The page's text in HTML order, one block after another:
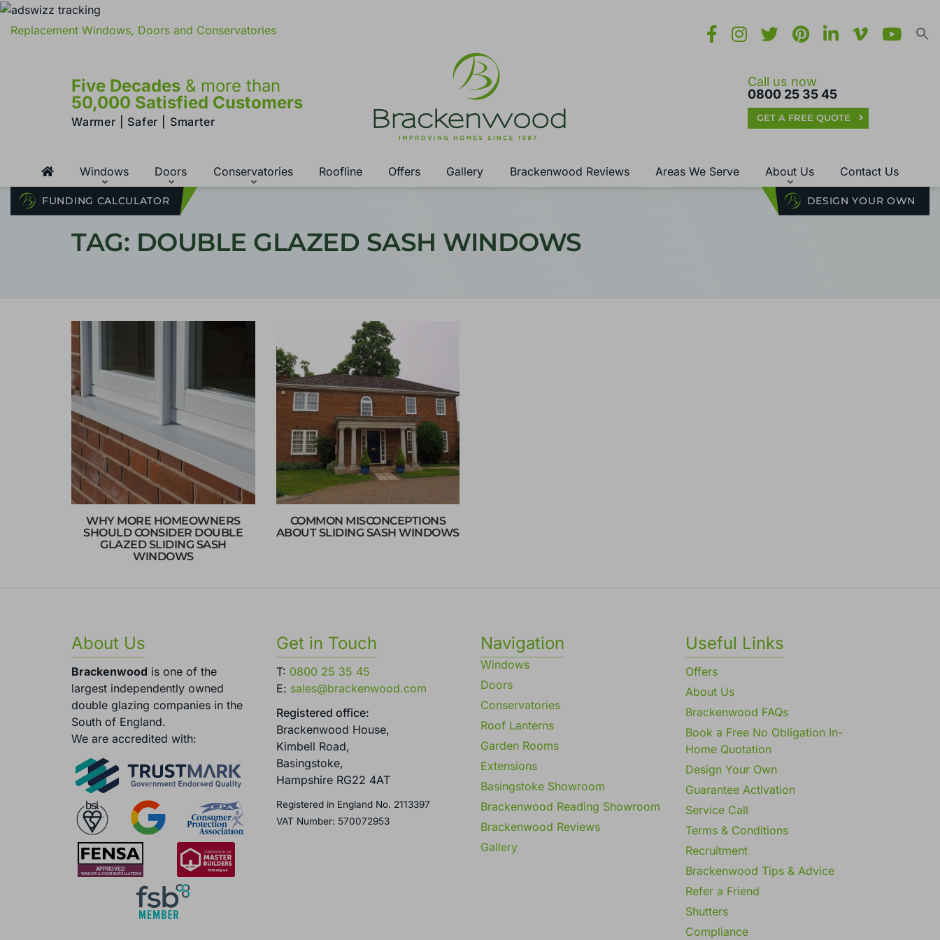
Replacement Windows, Doors and Conservatories
Five Decades & more than
50,000 Satisfied Customers
Warmer | Safer | Smarter
Call us now
0800 25 35 45
GET A FREE QUOTE
Windows Doors Conservatories Roofline Offers Gallery Brackenwood Reviews Areas We Serve About Us
DESIGN YOUR OWN
FUNDING CALCULATOR
Contact Us
TAG: DOUBLE GLAZED SASH WINDOWS
WHY MORE HOMEOWNERS
SHOULD CONSIDER DOUBLE
GLAZED SLIDING SASH
WINDOWS
COMMON MISCONCEPTIONS
ABOUT SLIDING SASH WINDOWS
About Us
Brackenwood is one of the
largest independently owned
double glazing companies in the
South of England.
We are accredited with:
Get in Touch
T: 0800 25 35 45
E: sales@brackenwood.com
Registered office:
Brackenwood House,
Kimbell Road,
Basingstoke,
Hampshire RG22 4AT
Registered in England No. 2113397
VAT Number: 570072953
Navigation
Windows
Doors
Conservatories
Roof Lanterns
Garden Rooms
Extensions
Basingstoke Showroom
Brackenwood Reading Showroom
Brackenwood Reviews
Gallery
Useful Links
Offers
About Us
Brackenwood FAQs
Book a Free No Obligation In-
Home Quotation
Design Your Own
Guarantee Activation
Service Call
Terms & Conditions
Recruitment
Brackenwood Tips & Advice
Refer a Friend
Shutters
Compliance